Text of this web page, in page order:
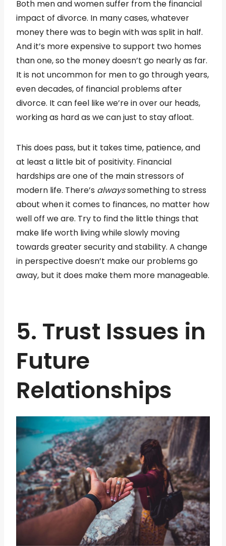
Both men and women suffer from the financial
impact of divorce. In many cases, whatever
money there was to begin with was split in half.
And it’s more expensive to support two homes
than one, so the money doesn’t go nearly as far.
It is not uncommon for men to go through years,
even decades, of financial problems after
divorce. It can feel like we’re in over our heads,
working as hard as we can just to stay afloat.
This does pass, but it takes time, patience, and
at least a little bit of positivity. Financial
hardships are one of the main stressors of
modern life. There’s alwayssomething to stress
about when it comes to finances, no matter how
well off we are. Try to find the little things that
make life worth living while slowly moving
towards greater security and stability. A change
in perspective doesn’t make our problems go
away, but it does make them more manageable.
5. Trust Issues in
Future
Relationships